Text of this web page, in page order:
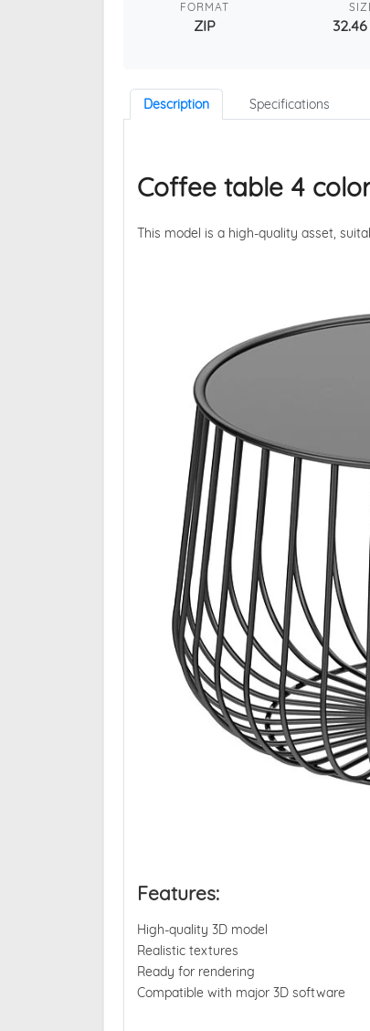
FORMAT
ZIP
Description Specifications
Coffee table 4
This model is a high-quality asset,
Features:
High-quality 3D model
Realistic textures
Ready for rendering
Compatible with major 3D software